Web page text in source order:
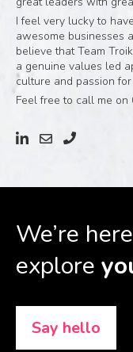
I feel very lucky to
awesome businesses
believe that Team
a genuine values led
culture and passion
Feel free to call me on
We’re
explore
Say hello